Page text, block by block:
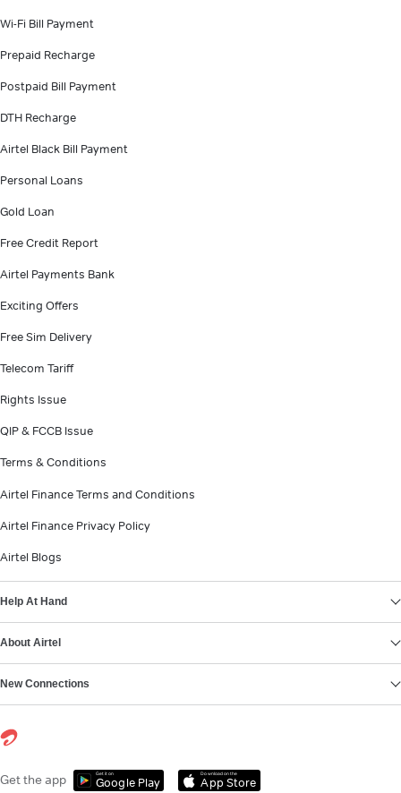
Wi-Fi Bill Payment
Prepaid Recharge
Postpaid Bill Payment
DTH Recharge
Airtel Black Bill Payment
Personal Loans
Gold Loan
Free Credit Report
Airtel Payments Bank
Exciting Offers
Free Sim Delivery
Telecom Tariff
Rights Issue
QIP & FCCB Issue
Terms & Conditions
Airtel Finance Terms and Conditions
Airtel Finance Privacy Policy
Airtel Blogs
Help At Hand
About Airtel
New Connections
Get the app Get it on
Google Play
Download on the
App Store